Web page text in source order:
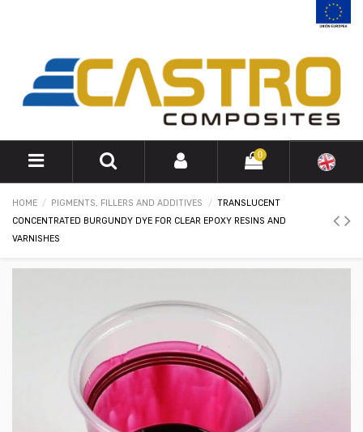
0
HOME PIGMENTS, FILLERS AND ADDITIVES
TRANSLUCENT
CONCENTRATED BURGUNDY DYE FOR CLEAR EPOXY RESINS AND
VARNISHES